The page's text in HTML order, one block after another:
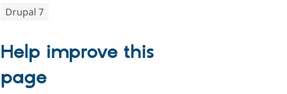
Drupal 7
Help improve this
page